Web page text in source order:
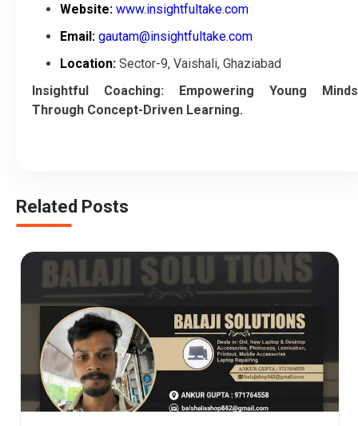
Website: www.insightfultake.com
Email: gautam@insightfultake.com
Location: Sector-9, Vaishali, Ghaziabad
Insightful Coaching: Empowering Young Minds
Through Concept-Driven Learning.
Related Posts